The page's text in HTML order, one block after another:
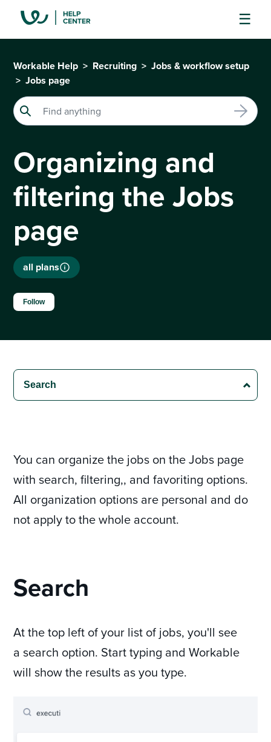
Workable Help Recruiting
Jobs & workflow setup
Jobs page
Organizing and
filtering the Jobs
page
all plans
Follow
You can organize the jobs on the Jobs page
with search, filtering,, and favoriting options.
All organization options are personal and do
not apply to the whole account.
Search
At the top left of your list of jobs, you'll see
a search option. Start typing and Workable
will show the results as you type.